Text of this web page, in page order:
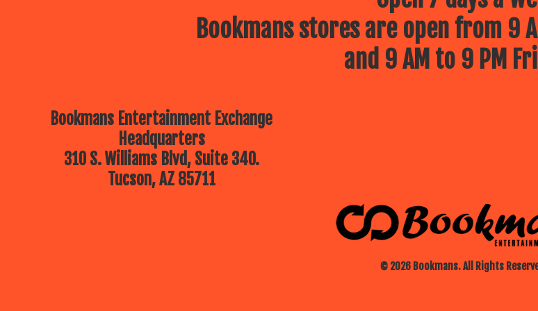
Bookmans stores are open from 9
and 9 AM to 9 PM
Bookmans Entertainment Exchange
Headquarters
310 S. Williams Blvd, Suite 340.
Tucson, AZ 85711
© 2026 Bookmans. All Rights